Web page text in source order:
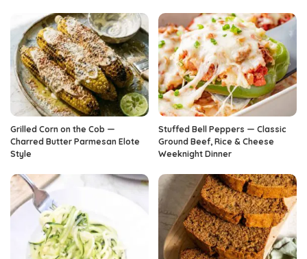
Grilled Corn on the Cob —
Charred Butter Parmesan Elote
Style
Stuffed Bell Peppers — Classic
Ground Beef, Rice & Cheese
Weeknight Dinner